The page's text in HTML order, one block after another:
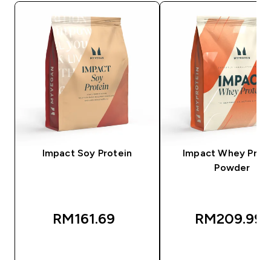
Impact Soy Protein
RM161.69‎
Impact Whey
Powder
RM209.99‎